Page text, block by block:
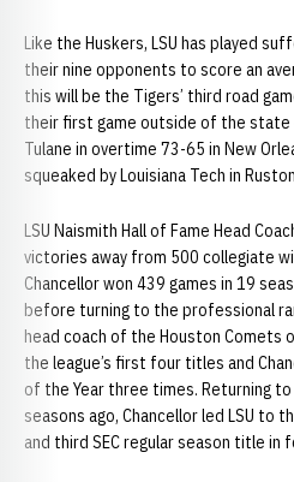
Like the Huskers, LSU has played
their nine opponents to score an
this will be the Tigers’ third road
their first game outside of the state
Tulane in overtime 73-65 in New
squeaked by Louisiana Tech in
LSU Naismith Hall of Fame Head
victories away from 500 collegiate
Chancellor won 439 games in 19
before turning to the professional
head coach of the Houston Comets
the league’s first four titles and
of the Year three times. Returning
seasons ago, Chancellor led LSU to
and third SEC regular season title in